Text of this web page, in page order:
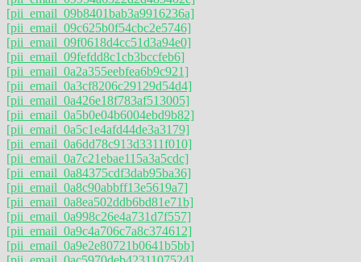
[pii_email_09b8401bab3a9916236a]
[pii_email_09c625b0f54cbc2e5746]
[pii_email_09f0618d4cc51d3a94e0]
[pii_email_09fefdd8c1cb3bccfeb6]
[pii_email_0a2a355eebfea6b9c921]
[pii_email_0a3cf8206c29129d54d4]
[pii_email_0a426e18f783af513005]
[pii_email_0a5b0e04b6004ebd9b82]
[pii_email_0a5c1e4afd44de3a3179]
[pii_email_0a6dd78c913d3311f010]
[pii_email_0a7c21ebae115a3a5cdc]
[pii_email_0a84375cdf3dab95ba36]
[pii_email_0a8c90abbff13e5619a7]
[pii_email_0a8ea502ddb6bd81e71b]
[pii_email_0a998c26e4a731d7f557]
[pii_email_0a9c4a706c7a8c374612]
[pii_email_0a9e2e80721b0641b5bb]